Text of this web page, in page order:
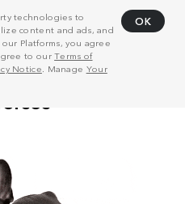
technologies to
content and ads, and
Platforms, you agree
to ourTerms of
Notice . Manage Your
OK